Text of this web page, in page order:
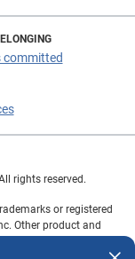
committed
rights reserved.
or registered
Other product and